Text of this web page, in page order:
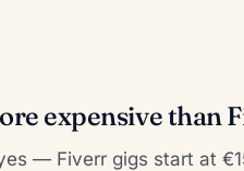
expensive than
— Fiverr gigs start at